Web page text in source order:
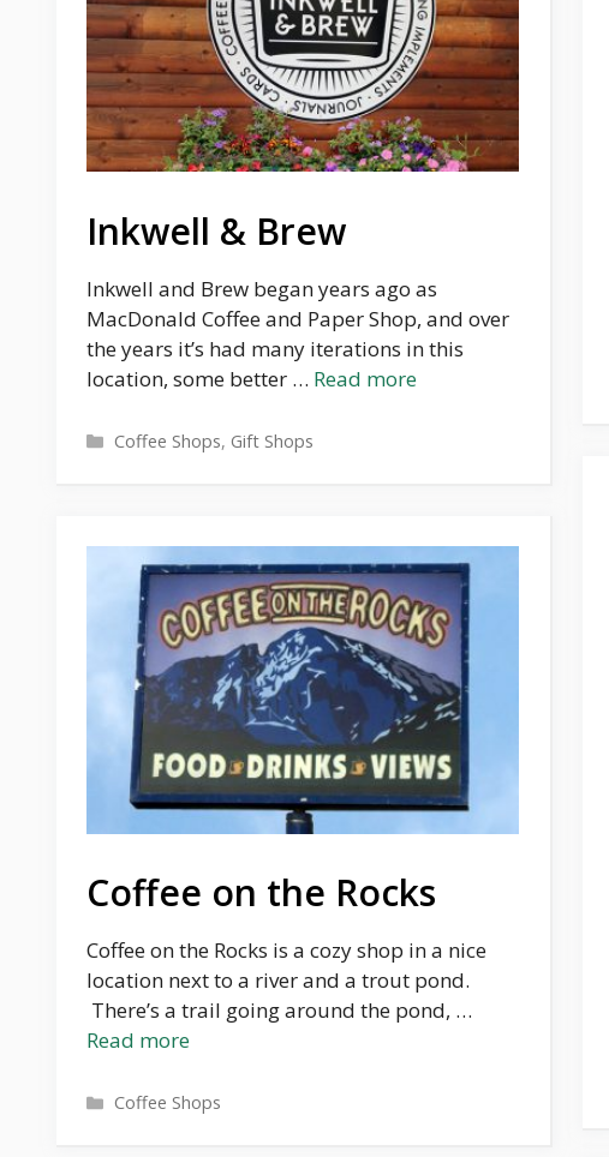
Inkwell & Brew
Inkwell and Brew began years ago as
MacDonald Coffee and Paper Shop, and over
the years it’s had many iterations in this
location, some better … Read more
Categories
Coffee Shops, Gift Shops
Coffee on the Rocks
Coffee on the Rocks is a cozy shop in a nice
location next to a river and a trout pond.
There’s a trail going around the pond, …
Read more
Categories
Coffee Shops